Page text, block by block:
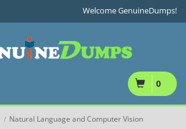
Welcome GenuineDumps!
0
/ Natural Language and Computer Vision